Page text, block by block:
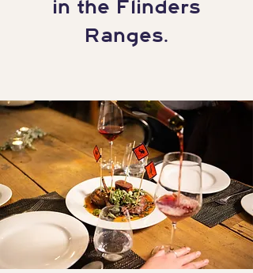
in the Flinders
Ranges.